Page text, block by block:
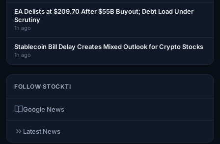
EA Delists at $209.70 After $55B Buyout; Debt Load Under
Scrutiny
1h ago
Stablecoin Bill Delay Creates Mixed Outlook for Crypto Stocks
1h ago
FOLLOW STOCKTI
Google News
Latest News